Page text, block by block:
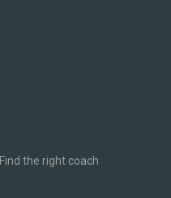
Find the right coach